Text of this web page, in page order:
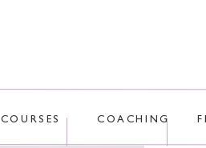
COURSES COACHING